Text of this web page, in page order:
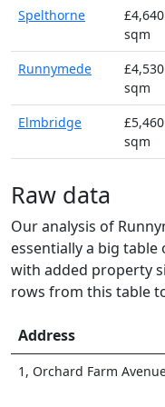
Spelthorne
£4,640
sqm
Runnymede
£4,530
sqm
Elmbridge
£5,460
sqm
Raw data
Our analysis of
essentially a big
with added property
rows from this table
Address
1, Orchard Farm